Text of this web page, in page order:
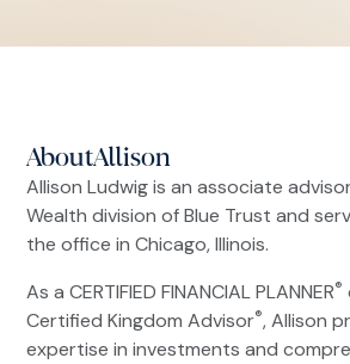
AboutAllison
Allison Ludwig is an associate
Wealth division of Blue Trust and
the office in Chicago, Illinois.
As a CERTIFIED FINANCIAL PLANNER®
Certified Kingdom Advisor®, Allison
expertise in investments and